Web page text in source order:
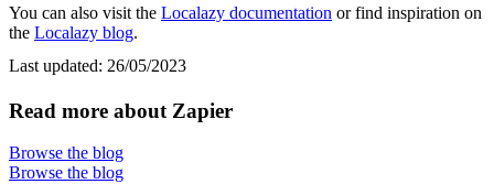
You can also visit the Localazy documentation or find inspiration on
the Localazy blog.
Last updated: 26/05/2023
Read more about Zapier
Browse the blog
Browse the blog